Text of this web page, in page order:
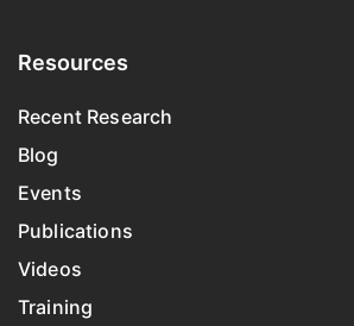
Resources
Recent Research
Blog
Events
Publications
Videos
Training